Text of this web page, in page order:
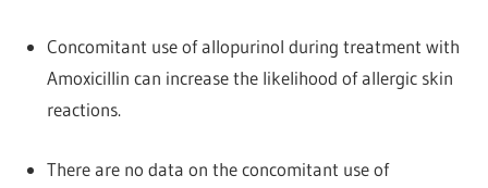
Concomitant use of allopurinol during treatment with
Amoxicillin can increase the likelihood of allergic skin
reactions.
There are no data on the concomitant use of